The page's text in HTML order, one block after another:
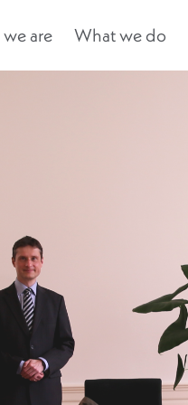
are What we do